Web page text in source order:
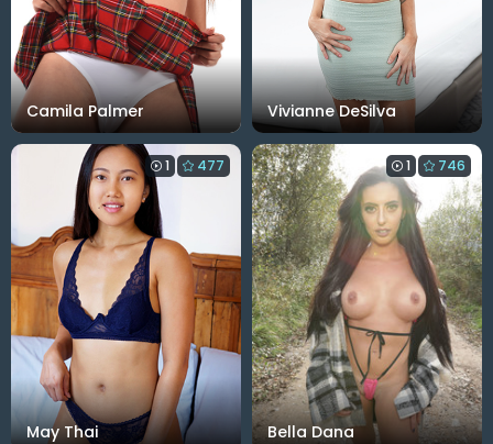
Camila Palmer Vivianne DeSilva
May Thai
1 477
Bella Dana
1 746